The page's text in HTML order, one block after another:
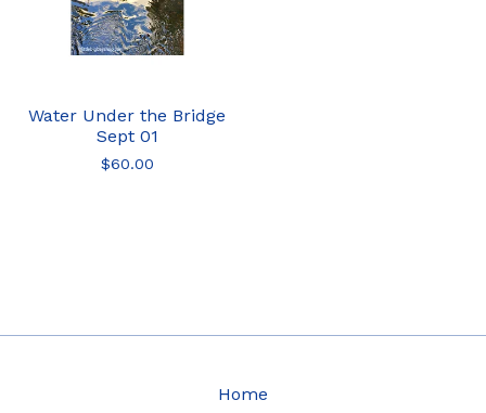
Water Under the Bridge
Sept 01
$60.00
Home